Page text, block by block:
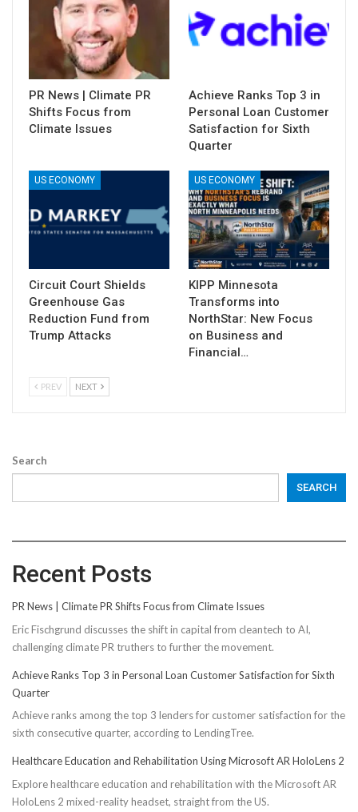
PR News | Climate PR
Shifts Focus from
Climate Issues
Achieve Ranks Top 3 in
Personal Loan Customer
Satisfaction for Sixth
Quarter
US ECONOMY
Circuit Court Shields
Greenhouse Gas
Reduction Fund from
Trump Attacks
US ECONOMY
KIPP Minnesota
Transforms into
NorthStar: New Focus
on Business and
Financial…
PREV NEXT
Search
SEARCH
Recent Posts
PR News | Climate PR Shifts Focus from Climate Issues
Eric Fischgrund discusses the shift in capital from cleantech to AI,
challenging climate PR truthers to further the movement.
Achieve Ranks Top 3 in Personal Loan Customer Satisfaction for Sixth
Quarter
Achieve ranks among the top 3 lenders for customer satisfaction for the
sixth consecutive quarter, according to LendingTree.
Healthcare Education and Rehabilitation Using Microsoft AR HoloLens 2
Explore healthcare education and rehabilitation with the Microsoft AR
HoloLens 2 mixed-reality headset, straight from the US.